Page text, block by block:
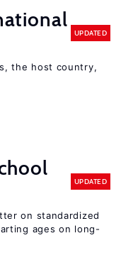
UPDATED
the host country,
UPDATED
on standardized
ages on long-